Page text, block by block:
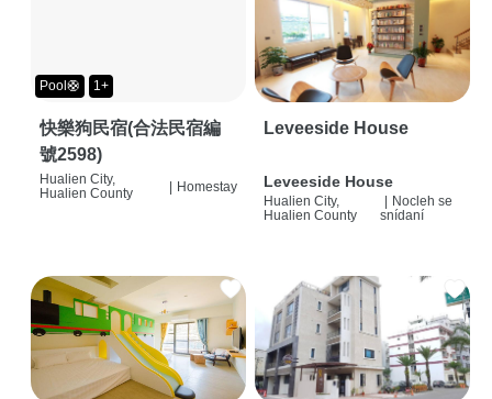
Pool🛟 1+
快樂狗民宿(合法民宿編
號2598)
Hualien City,
Hualien County
| Homestay
Leveeside House
Leveeside House
Hualien City,
Hualien County
Nocleh se
snídaní